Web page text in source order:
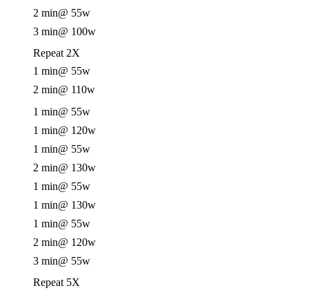
2 min@ 55w
3 min@ 100w
Repeat 2X
1 min@ 55w
2 min@ 110w
1 min@ 55w
1 min@ 120w
1 min@ 55w
2 min@ 130w
1 min@ 55w
1 min@ 130w
1 min@ 55w
2 min@ 120w
3 min@ 55w
Repeat 5X